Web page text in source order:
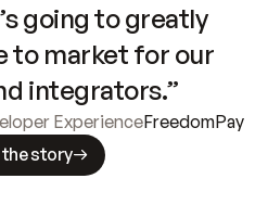
going to greatly
to market for our
integrators.”
ExperienceFreedomPay
the story